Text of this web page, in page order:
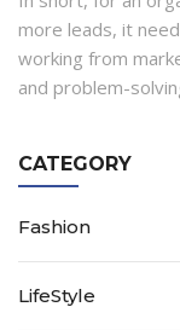
more leads, it
working from
and problem-
CATEGORY
Fashion
LifeStyle